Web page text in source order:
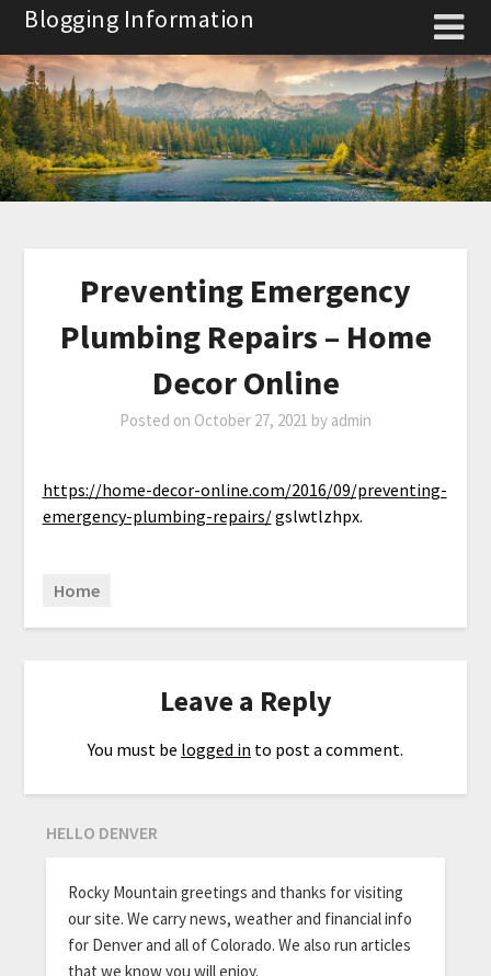
Skip
content
Blogging Information
Preventing Emergency
Plumbing Repairs – Home
Decor Online
Posted on October 27, 2021 by admin
https://home-decor-online.com/2016/09/preventing-
emergency-plumbing-repairs/gslwtlzhpx.
Home
Leave a Reply
You must be logged in to post a comment.
HELLO DENVER
Rocky Mountain greetings and thanks for visiting
our site. We carry news, weather and financial info
for Denver and all of Colorado. We also run articles
that we know you will enjoy.